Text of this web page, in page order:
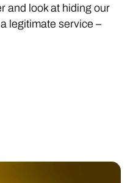
and look at hiding our
legitimate service –